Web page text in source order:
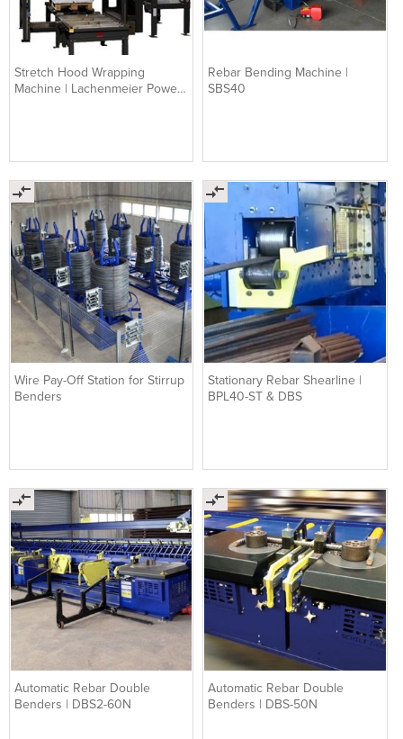
Stretch Hood Wrapping
Machine | Lachenmeier Power
Rebar Bending Machine |
SBS40
Wire Pay-Off Station for Stirrup
Benders
Stationary Rebar Shearline |
BPL40-ST & DBS
Automatic Rebar Double
Benders | DBS2-60N
Automatic Rebar Double
Benders | DBS-50N